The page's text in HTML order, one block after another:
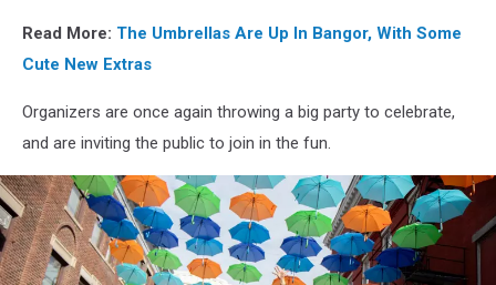
Hallahan
Read More: The Umbrellas Are Up In Bangor, With Some
Cute New Extras
Organizers are once again throwing a big party to celebrate,
and are inviting the public to join in the fun.